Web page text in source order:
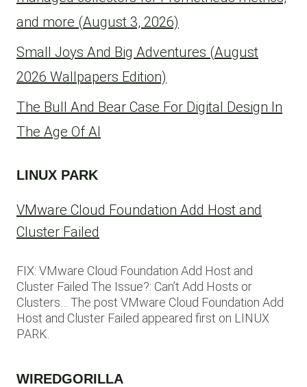
and more (August 3, 2026)
Small Joys And Big Adventures (August
2026 Wallpapers Edition)
The Bull And Bear Case For Digital Design In
The Age Of AI
LINUX PARK
VMware Cloud Foundation Add Host and
Cluster Failed
FIX: VMware Cloud Foundation Add Host and
Cluster Failed The Issue?: Can’t Add Hosts or
Clusters… The post VMware Cloud Foundation Add
Host and Cluster Failed appeared first on LINUX
PARK.
WIREDGORILLA